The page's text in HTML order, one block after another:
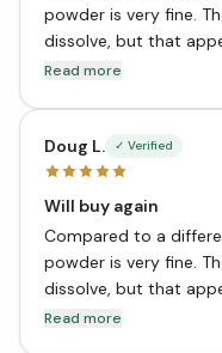
powder is very fine.
dissolve, but that
We take ½ tsp, in liquid, ½ hour before bed. What we
Read more
Doug L. ✓ Verified
Will buy again
Compared to a
powder is very fine.
dissolve, but that
We take ½ tsp, in
Read more